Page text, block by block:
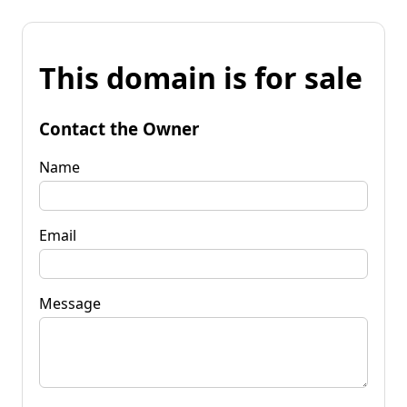
This domain is for sale
Contact the Owner
Name
Email
Message